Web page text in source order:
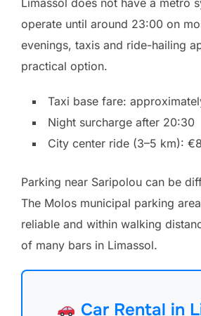
operate until around 23:00 on
evenings, taxis and ride-hailing
practical option.
Taxi base fare:
Night surcharge after 20:30
City center ride (3–5 km):
Parking near Saripolou can be
The Molos municipal parking
reliable and within walking
of many bars in Limassol.
Car Rental in